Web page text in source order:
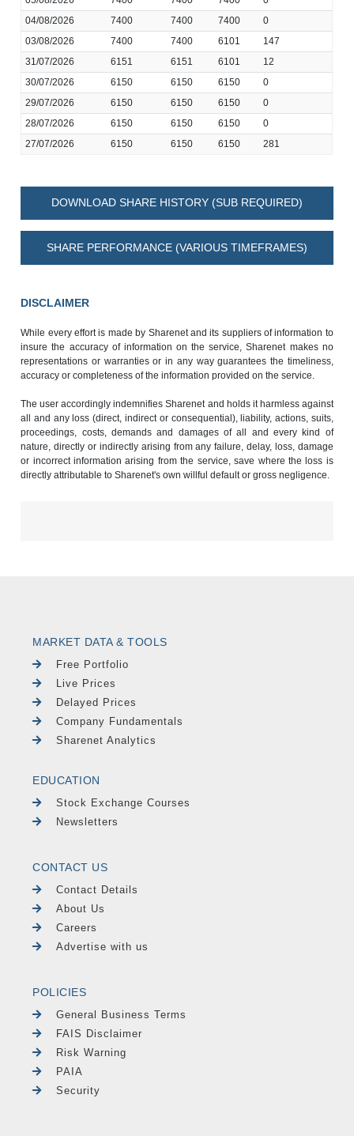
04/08/2026
7400 7400 7400
0
03/08/2026
7400 7400 6101
147
31/07/2026
6151 6151 6101
12
30/07/2026
6150 6150 6150
0
29/07/2026
6150 6150 6150
0
28/07/2026
6150 6150 6150
0
27/07/2026
6150 6150 6150 281
DOWNLOAD SHARE HISTORY (SUB REQUIRED)
SHARE PERFORMANCE (VARIOUS TIMEFRAMES)
DISCLAIMER
While every effort is made by Sharenet and its suppliers of information to
insure the accuracy of information on the service, Sharenet makes no
representations or warranties or in any way guarantees the timeliness,
accuracy or completeness of the information provided on the service.
The user accordingly indemnifies Sharenet and holds it harmless against
all and any loss (direct, indirect or consequential), liability, actions, suits,
proceedings, costs, demands and damages of all and every kind of
nature, directly or indirectly arising from any failure, delay, loss, damage
or incorrect information arising from the service, save where the loss is
directly attributable to Sharenet's own willful default or gross negligence.
MARKET DATA & TOOLS
Free Portfolio
Live Prices
Delayed Prices
Company Fundamentals
Sharenet Analytics
EDUCATION
Stock Exchange Courses
Newsletters
CONTACT US
Contact Details
About Us
Careers
Advertise with us
POLICIES
General Business Terms
FAIS Disclaimer
Risk Warning
PAIA
Security